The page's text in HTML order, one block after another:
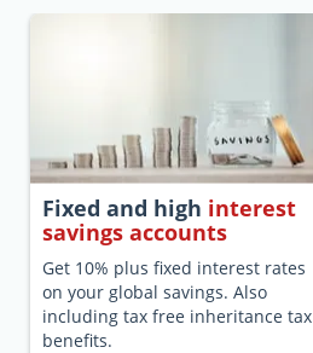
Fixed and high interest
savings accounts
Get 10% plus fixed interest rates
on your global savings. Also
including tax free inheritance tax
benefits.